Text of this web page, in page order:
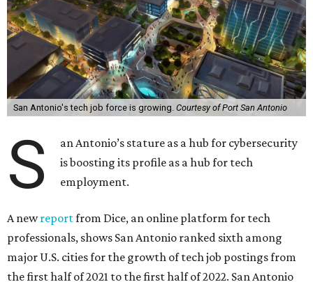
San Antonio's tech job force is growing. Courtesy of Port San Antonio
S
an Antonio’s stature as a hub for cybersecurity
is boosting its profile as a hub for tech
employment.
A newreportfrom Dice, an online platform for tech
professionals, shows San Antonio ranked sixth among
major U.S. cities for the growth of tech job postings from
the first half of 2021 to the first half of 2022. San Antonio